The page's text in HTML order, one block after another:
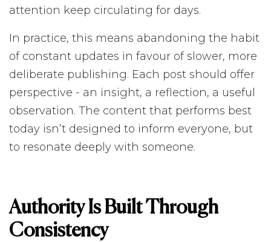
attention keep circulating for days.
In practice, this means abandoning the habit
of constant updates in favour of slower, more
deliberate publishing. Each post should offer
perspective - an insight, a reflection, a useful
observation. The content that performs best
today isn’t designed to inform everyone, but
to resonate deeply with someone.
Authority Is Built Through
Consistency